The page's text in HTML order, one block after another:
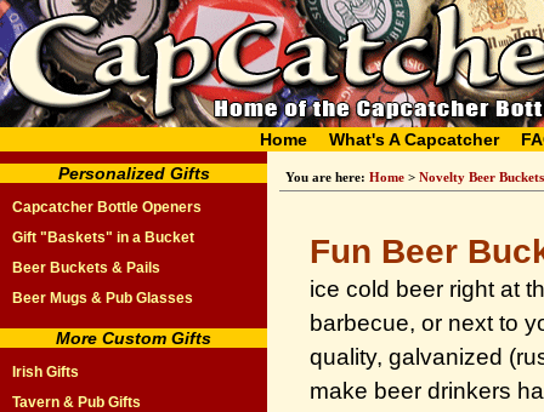
Home What's A Capcatcher
Personalized Gifts
Capcatcher Bottle Openers
Gift "Baskets" in a Bucket
Beer Buckets & Pails
Beer Mugs & Pub Glasses
More Custom Gifts
Irish Gifts
Tavern & Pub Gifts
You are here: Home > Novelty Beer Buckets
Fun Beer
ice cold beer right at
barbecue, or next to
quality, galvanized
make beer drinkers